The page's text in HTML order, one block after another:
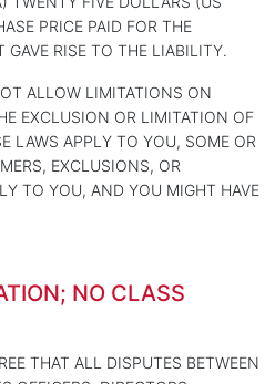
PRICE PAID FOR THE
GAVE RISE TO THE LIABILITY.
ALLOW LIMITATIONS ON
EXCLUSION OR LIMITATION OF
LAWS APPLY TO YOU, SOME OR
EXCLUSIONS, OR
TO YOU, AND YOU MIGHT HAVE
NO CLASS
THAT ALL DISPUTES BETWEEN